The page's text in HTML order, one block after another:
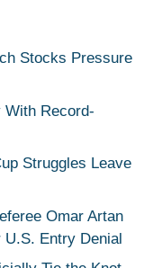
Stocks Pressure
With Record-
Struggles Leave
Omar Artan
U.S. Entry Denial